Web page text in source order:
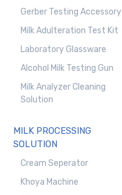
Gerber Testing Accessory
Milk Adulteration Test Kit
Laboratory Glassware
Alcohol Milk Testing Gun
Milk Analyzer Cleaning
Solution
MILK PROCESSING
SOLUTION
Cream Seperator
Khoya Machine